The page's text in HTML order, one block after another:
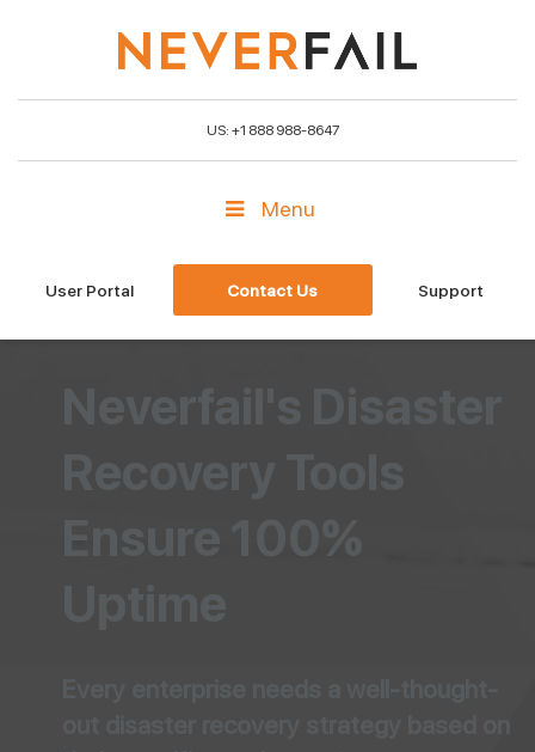
US: +1 888 988-8647
Menu
User Portal Contact Us Support
Ensure 100%